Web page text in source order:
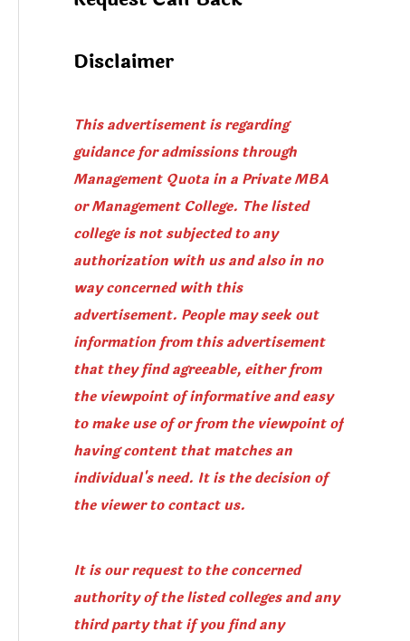
Disclaimer
This advertisement is regarding
guidance for admissions through
Management Quota in a Private MBA
or Management College. The listed
college is not subjected to any
authorization with us and also in no
way concerned with this
advertisement. People may seek out
information from this advertisement
that they find agreeable, either from
the viewpoint of informative and easy
to make use of or from the viewpoint of
having content that matches an
individual's need. It is the decision of
the viewer to contact us.
It is our request to the concerned
authority of the listed colleges and any
third party that if you find any